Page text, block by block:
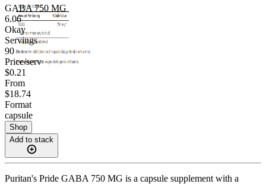
GABA 750 MG
6.06
Okay
Servings
90
Price/serv
$0.21
From
$18.74
Format
capsule
Shop
Add to stack
Puritan's Pride GABA 750 MG is a capsule supplement with a